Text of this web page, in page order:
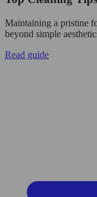
Maintaining a pristine
beyond simple
Read guide